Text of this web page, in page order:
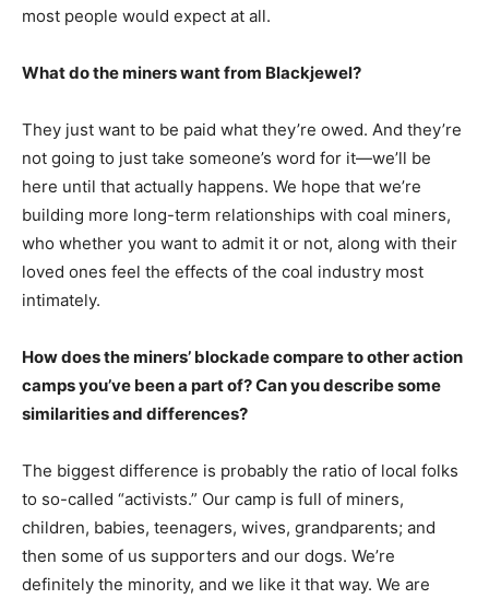
most people would expect at all.
What do the miners want from Blackjewel?
They just want to be paid what they’re owed. And they’re
not going to just take someone’s word for it―we’ll be
here until that actually happens. We hope that we’re
building more long-term relationships with coal miners,
who whether you want to admit it or not, along with their
loved ones feel the effects of the coal industry most
intimately.
How does the miners’ blockade compare to other action
camps you’ve been a part of? Can you describe some
similarities and differences?
The biggest difference is probably the ratio of local folks
to so-called “activists.” Our camp is full of miners,
children, babies, teenagers, wives, grandparents; and
then some of us supporters and our dogs. We’re
definitely the minority, and we like it that way. We are